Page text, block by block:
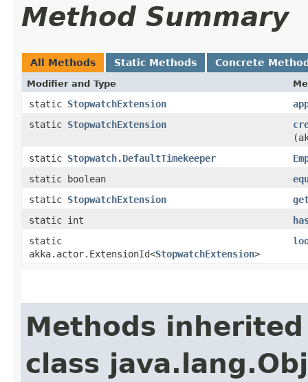
Method Summary
All Methods Static Methods Concrete
Modifier and Type
static StopwatchExtension
static StopwatchExtension
static Stopwatch.DefaultTimekeeper
static boolean
static StopwatchExtension
static int
static
akka.actor.ExtensionId<StopwatchExtension>
Methods
class